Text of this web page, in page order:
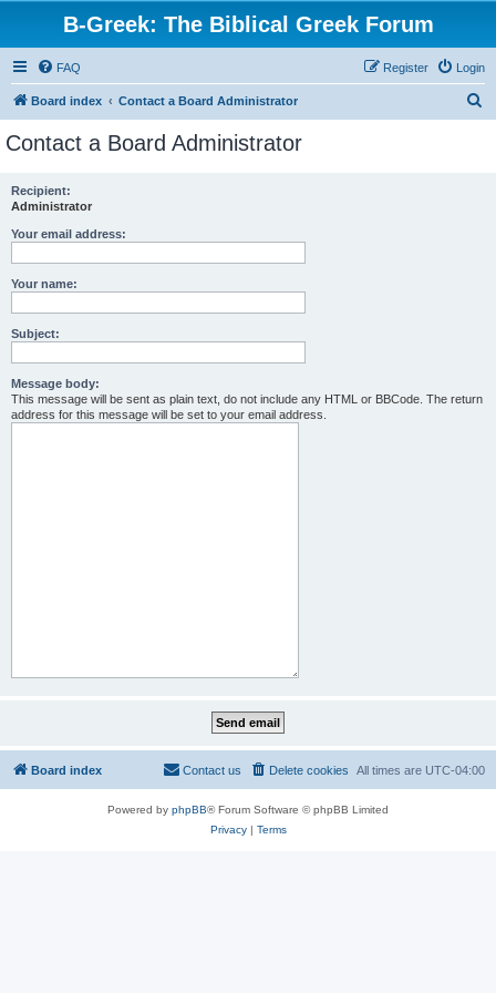
B-Greek: The Biblical Greek Forum
FAQ Login
Register
Board index Contact a Board Administrator
Contact a Board Administrator
Recipient:
Administrator
Your email address:
Your name:
Subject:
Message body:
This message will be sent as plain text, do not include any HTML or BBCode. The return
address for this message will be set to your email address.
Board index All times are UTC-04:00
Delete cookies
Contact us
Powered by phpBB® Forum Software © phpBB Limited
Privacy| Terms